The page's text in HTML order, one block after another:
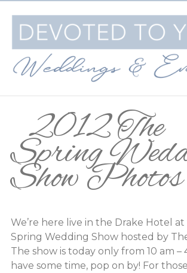
2012 The
Spring
Show Photos
We’re here live in the Drake Hotel
Spring Wedding Show hosted by
The show is today only from 10 am –
have some time, pop on by! For